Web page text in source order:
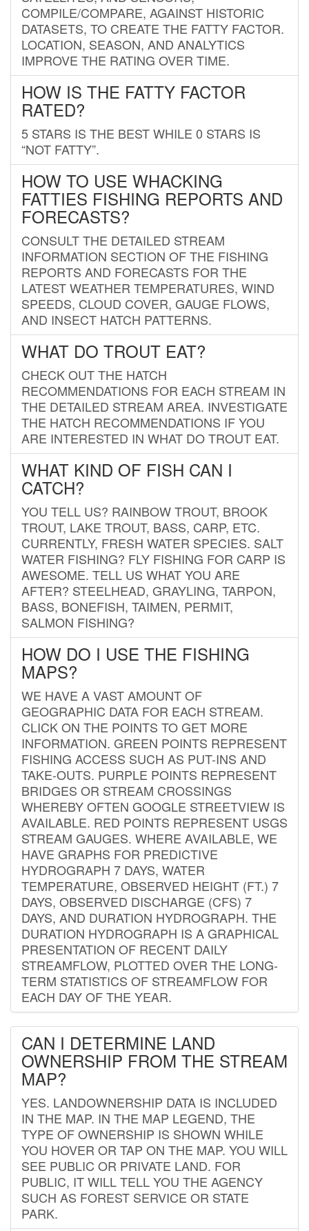
COMPILE/COMPARE, AGAINST HISTORIC
DATASETS, TO CREATE THE FATTY FACTOR.
LOCATION, SEASON, AND ANALYTICS
IMPROVE THE RATING OVER TIME.
HOW IS THE FATTY FACTOR
RATED?
5 STARS IS THE BEST WHILE 0 STARS IS
“NOT FATTY”.
HOW TO USE WHACKING
FATTIES FISHING REPORTS AND
FORECASTS?
CONSULT THE DETAILED STREAM
INFORMATION SECTION OF THE FISHING
REPORTS AND FORECASTS FOR THE
LATEST WEATHER TEMPERATURES, WIND
SPEEDS, CLOUD COVER, GAUGE FLOWS,
AND INSECT HATCH PATTERNS.
WHAT DO TROUT EAT?
CHECK OUT THE HATCH
RECOMMENDATIONS FOR EACH STREAM IN
THE DETAILED STREAM AREA. INVESTIGATE
THE HATCH RECOMMENDATIONS IF YOU
ARE INTERESTED IN WHAT DO TROUT EAT.
WHAT KIND OF FISH CAN I
CATCH?
YOU TELL US? RAINBOW TROUT, BROOK
TROUT, LAKE TROUT, BASS, CARP, ETC.
CURRENTLY, FRESH WATER SPECIES. SALT
WATER FISHING? FLY FISHING FOR CARP IS
AWESOME. TELL US WHAT YOU ARE
AFTER? STEELHEAD, GRAYLING, TARPON,
BASS, BONEFISH, TAIMEN, PERMIT,
SALMON FISHING?
HOW DO I USE THE FISHING
MAPS?
WE HAVE A VAST AMOUNT OF
GEOGRAPHIC DATA FOR EACH STREAM.
CLICK ON THE POINTS TO GET MORE
INFORMATION. GREEN POINTS REPRESENT
FISHING ACCESS SUCH AS PUT-INS AND
TAKE-OUTS. PURPLE POINTS REPRESENT
BRIDGES OR STREAM CROSSINGS
WHEREBY OFTEN GOOGLE STREETVIEW IS
AVAILABLE. RED POINTS REPRESENT USGS
STREAM GAUGES. WHERE AVAILABLE, WE
HAVE GRAPHS FOR PREDICTIVE
HYDROGRAPH 7 DAYS, WATER
TEMPERATURE, OBSERVED HEIGHT (FT.) 7
DAYS, OBSERVED DISCHARGE (CFS) 7
DAYS, AND DURATION HYDROGRAPH. THE
DURATION HYDROGRAPH IS A GRAPHICAL
PRESENTATION OF RECENT DAILY
STREAMFLOW, PLOTTED OVER THE LONG-
TERM STATISTICS OF STREAMFLOW FOR
EACH DAY OF THE YEAR.
CAN I DETERMINE LAND
OWNERSHIP FROM THE STREAM
MAP?
YES. LANDOWNERSHIP DATA IS INCLUDED
IN THE MAP. IN THE MAP LEGEND, THE
TYPE OF OWNERSHIP IS SHOWN WHILE
YOU HOVER OR TAP ON THE MAP. YOU WILL
SEE PUBLIC OR PRIVATE LAND. FOR
PUBLIC, IT WILL TELL YOU THE AGENCY
SUCH AS FOREST SERVICE OR STATE
PARK.